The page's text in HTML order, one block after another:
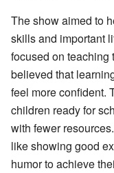
The show aimed to
skills and important
focused on teaching
believed that
feel more confident.
children ready for
with fewer
like showing good
humor to achieve